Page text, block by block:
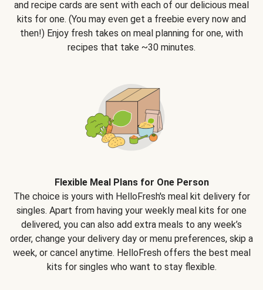
and recipe cards are sent with each of our delicious meal
kits for one. (You may even get a freebie every now and
then!) Enjoy fresh takes on meal planning for one, with
recipes that take ~30 minutes.
Flexible Meal Plans for One Person
The choice is yours with HelloFresh's meal kit delivery for
singles. Apart from having your weekly meal kits for one
delivered, you can also add extra meals to any week’s
order, change your delivery day or menu preferences, skip a
week, or cancel anytime. HelloFresh offers the best meal
kits for singles who want to stay flexible.